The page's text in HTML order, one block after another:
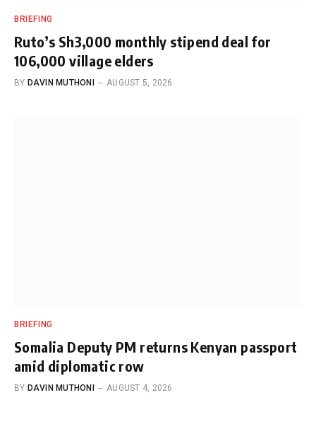
BRIEFING
Ruto’s Sh3,000 monthly stipend deal for
106,000 village elders
BY DAVIN MUTHONI AUGUST 5, 2026
BRIEFING
Somalia Deputy PM returns Kenyan passport
amid diplomatic row
BY DAVIN MUTHONI AUGUST 4, 2026